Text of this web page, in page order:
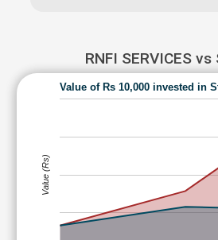
RNFI SERVICES vs
Value of Rs 10,000 invested in
Value (Rs)